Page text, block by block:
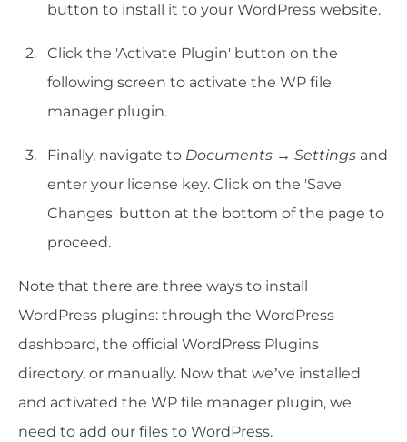
button to install it to your WordPress website.
Click the 'Activate Plugin' button on the
following screen to activate the WP file
manager plugin.
Finally, navigate to Documents → Settings and
enter your license key. Click on the 'Save
Changes' button at the bottom of the page to
proceed.
Note that there are three ways to install
WordPress plugins: through the WordPress
dashboard, the official WordPress Plugins
directory, or manually. Now that we’ve installed
and activated the WP file manager plugin, we
need to add our files to WordPress.